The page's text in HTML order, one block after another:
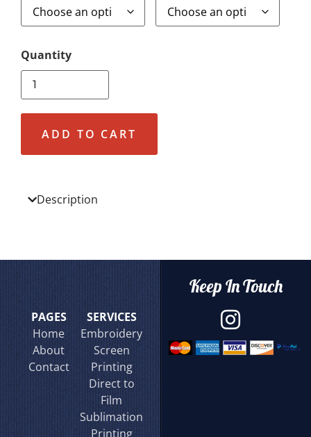
ADD TO CART
Description
PAGES
Home
About
Contact
SERVICES
Embroidery
Screen
Printing
Direct to
Film
Sublimation
Printing
Keep In Touch